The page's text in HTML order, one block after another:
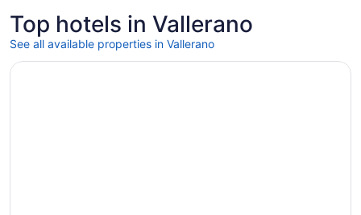
Top hotels in Vallerano
See all available properties in Vallerano
Opens in a new window
Hotel Artemide